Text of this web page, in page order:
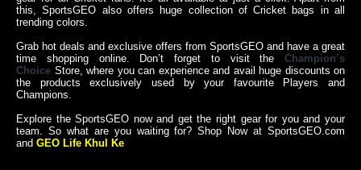
this, SportsGEO also offers huge collection of Cricket bags in all
trending colors.
Grab hot deals and exclusive offers from SportsGEO and have a great
time shopping online. Don’t forget to visit the Champion’s
Choice Store, where you can experience and avail huge discounts on
the products exclusively used by your favourite Players and
Champions.
Explore the SportsGEO now and get the right gear for you and your
team. So what are you waiting for? Shop Now at SportsGEO.com
and GEO Life Khul Ke